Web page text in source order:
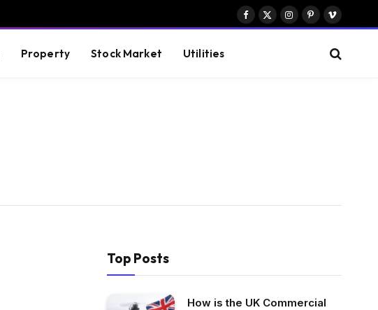
Facebook
X
Instagram
PinterestVimeo
Property Stock Market Utilities
Top Posts
How is the UK Commercial